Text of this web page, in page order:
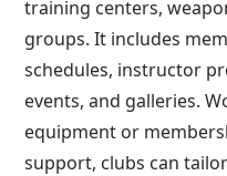
training centers,
groups. It includes
schedules, instructor
events, and galleries.
equipment or
support, clubs can